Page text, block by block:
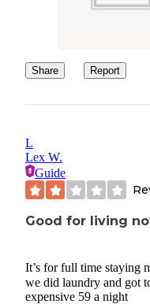
Share Report
L
Lex W.
Guide
Good for living
It’s for full time staying
we did laundry and got
expensive 59 a night